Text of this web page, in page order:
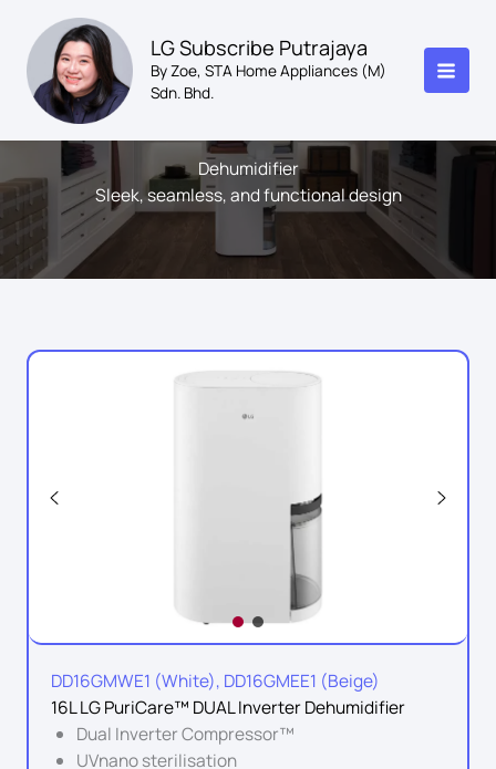
content
LG Subscribe Putrajaya
By Zoe, STA Home Appliances (M)
Sdn. Bhd.
Dehumidifier
Sleek, seamless, and functional design
DD16GMWE1 (White), DD16GMEE1 (Beige)
16L LG PuriCare™ DUAL Inverter Dehumidifier
Dual Inverter Compressor™
UVnano sterilisation